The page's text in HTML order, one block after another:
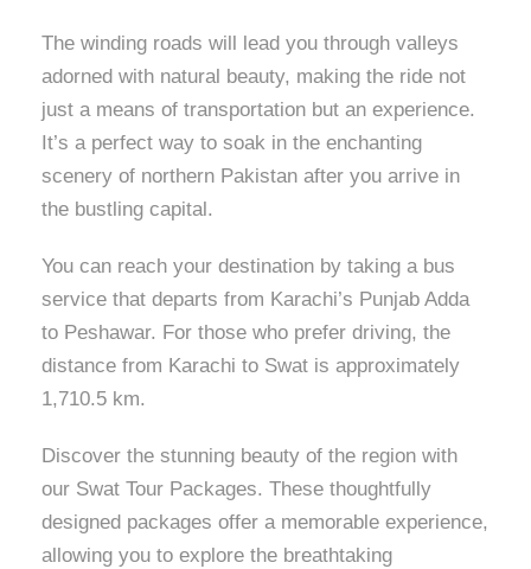
The winding roads will lead you through valleys
adorned with natural beauty, making the ride not
just a means of transportation but an experience.
It’s a perfect way to soak in the enchanting
scenery of northern Pakistan after you arrive in
the bustling capital.
You can reach your destination by taking a bus
service that departs from Karachi’s Punjab Adda
to Peshawar. For those who prefer driving, the
distance from Karachi to Swat is approximately
1,710.5 km.
Discover the stunning beauty of the region with
our Swat Tour Packages. These thoughtfully
designed packages offer a memorable experience,
allowing you to explore the breathtaking